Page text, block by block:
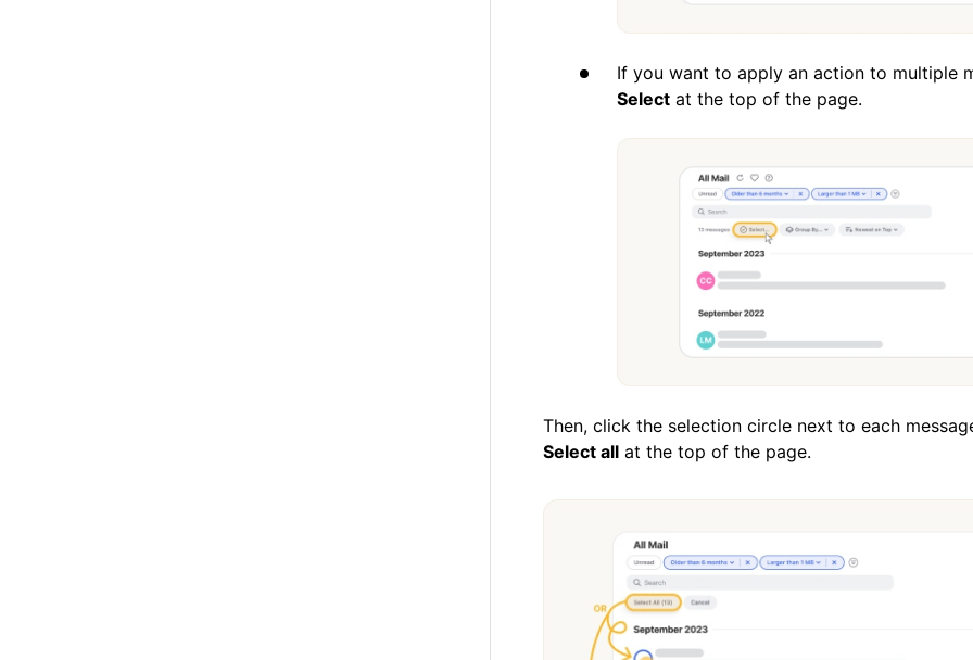
If you want to apply an action to multiple
Selectat the top of the page.
Then, click the selection circle next to each
Select allat the top of the page.